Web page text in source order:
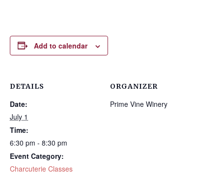
Add to calendar
DETAILS
Date:
July 1
Time:
6:30 pm - 8:30 pm
Event Category:
Charcuterie Classes
ORGANIZER
Prime Vine Winery